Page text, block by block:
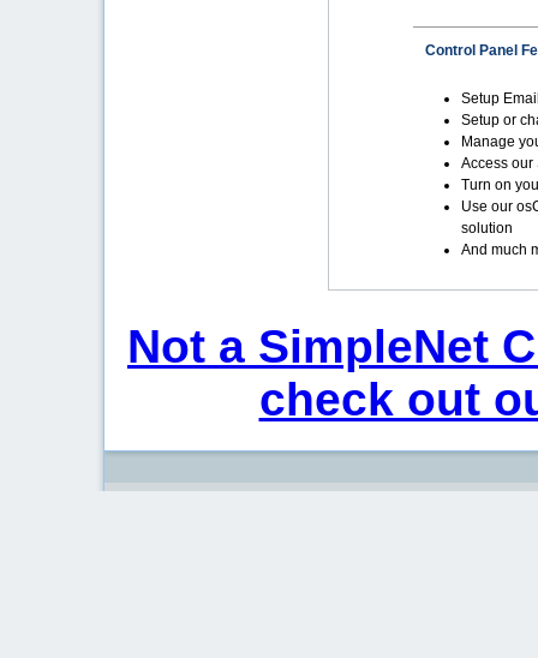
Control Panel
Setup
Setup or
Manage
Access our
Turn on
Use our
solution
And much
Not a SimpleNet
check out